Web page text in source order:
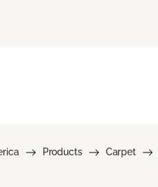
Products Carpet